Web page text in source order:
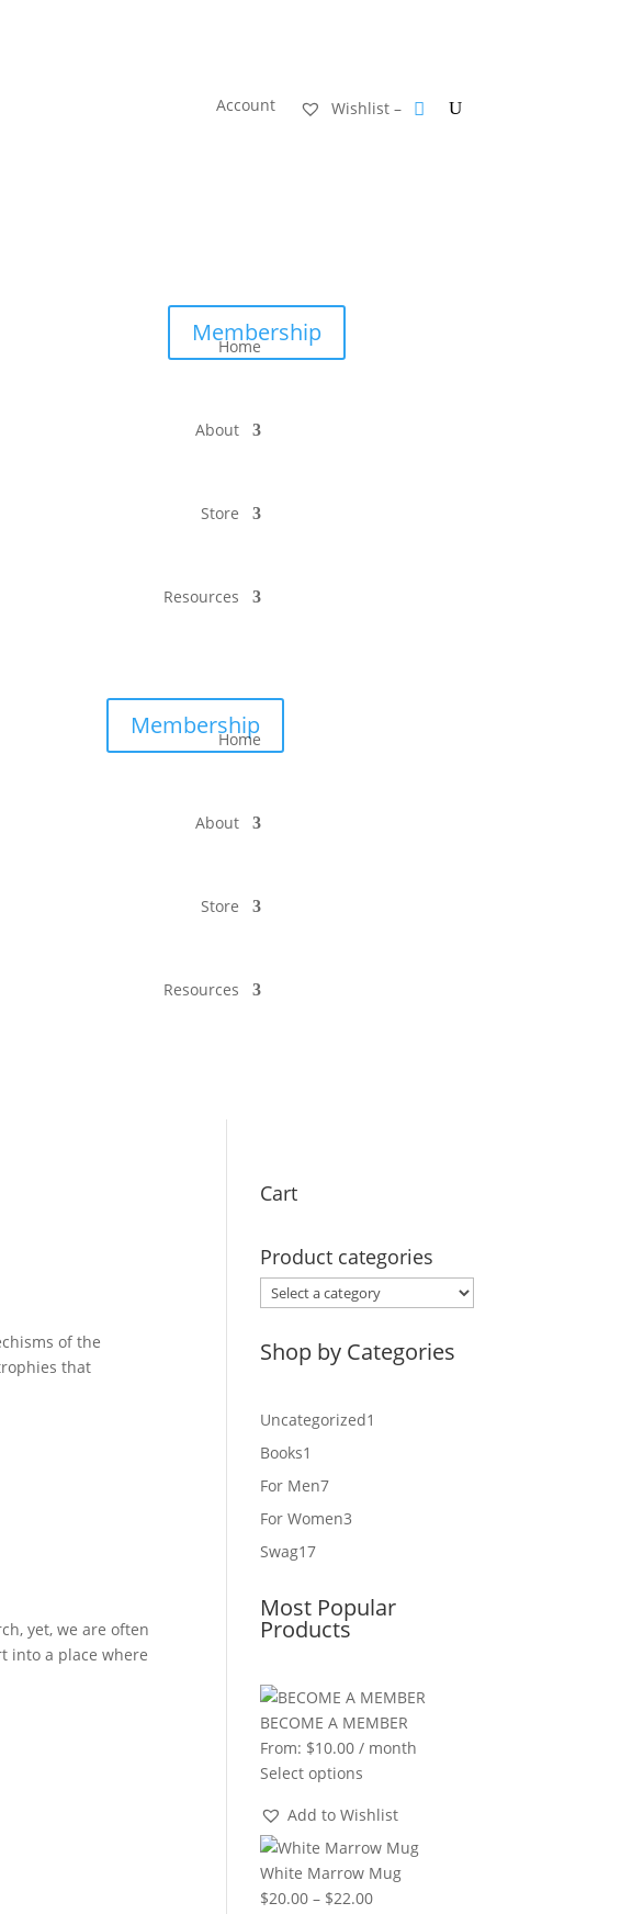
Account Wishlist –
Home
About
Store
Resources
Membership
Home
About
Store
Resources
Membership
of the
that
yet, we are often
into a place where
Cart
Product categories
Shop by Categories
Uncategorized1
Books1
product
For Men77
products
For Women3
Swag1717
Most Popular
Products
BECOME A MEMBER
From: $10.00 / month
Select options
Add to Wishlist
White Marrow Mug
$20.00 – $22.00Price